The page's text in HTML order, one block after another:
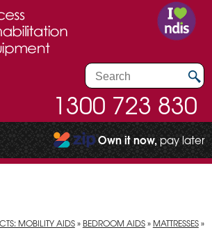
1300 723 830
Own it now, pay later
MOBILITY AIDS» BEDROOM AIDS» MATTRESSES»